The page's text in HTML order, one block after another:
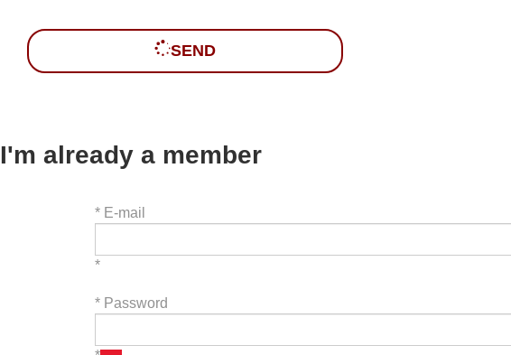
SEND
I'm already a member
* E-mail
*
* Password